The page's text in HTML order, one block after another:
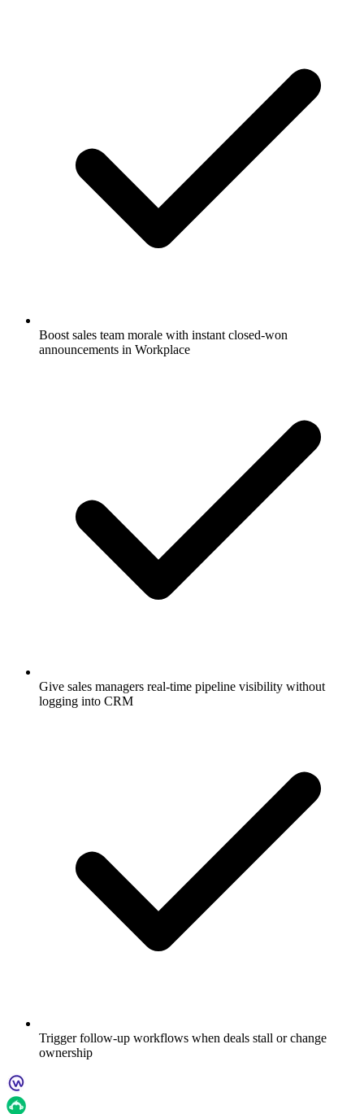
Boost sales team morale with instant closed-won
announcements in Workplace
Give sales managers real-time pipeline visibility without
logging into CRM
Trigger follow-up workflows when deals stall or change
ownership